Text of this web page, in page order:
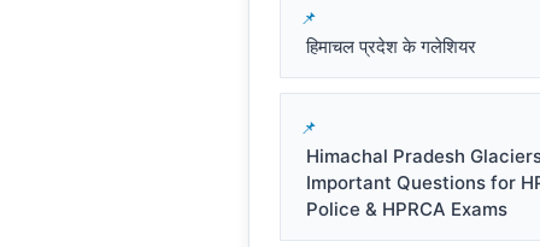
हिमाचल प्रदेश के गलेशियर
Himachal Pradesh
Important Questions for
Police & HPRCA Exams